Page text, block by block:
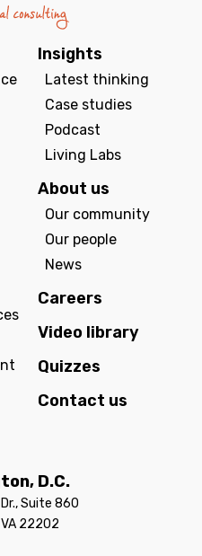
Insights
Latest thinking
Case studies
Podcast
Living Labs
About us
Our community
Our people
News
Careers
Video library
Quizzes
Contact us
D.C.
Suite 860
22202